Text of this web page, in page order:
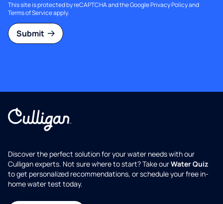
This site is protected by reCAPTCHA and the GooglePrivacy Policyand
Terms of Serviceapply.
Submit
Discover the perfect solution for your water needs with our
Culligan experts. Not sure where to start? Take ourWater Quiz
to get personalized recommendations, or schedule your free in-
home water test today.